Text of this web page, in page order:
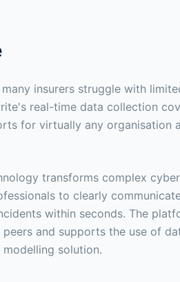
insurers struggle with
real-time data collection
for virtually any organisation
transforms complex
to clearly
within seconds. The
and supports the use of
solution.